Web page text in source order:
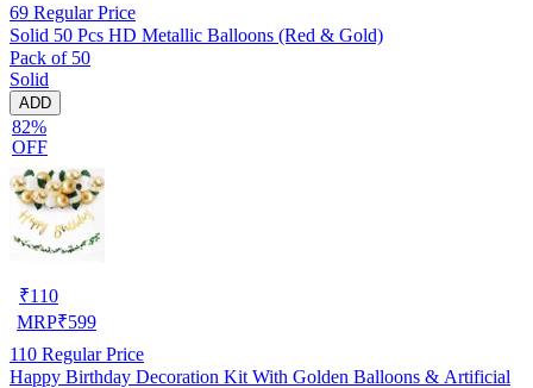
69 Regular Price
Solid 50 Pcs HD Metallic Balloons (Red & Gold)
Pack of 50
Solid
ADD
82%
OFF
₹110
MRP₹599
110 Regular Price
Happy Birthday Decoration Kit With Golden Balloons & Artificial